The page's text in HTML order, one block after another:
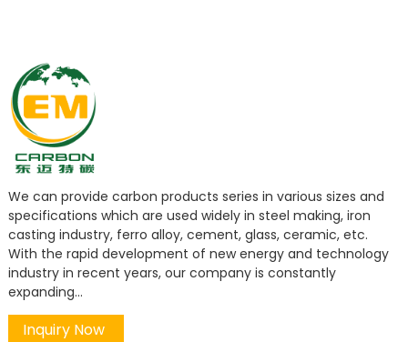
We can provide carbon products series in various sizes and
specifications which are used widely in steel making, iron
casting industry, ferro alloy, cement, glass, ceramic, etc.
With the rapid development of new energy and technology
industry in recent years, our company is constantly
expanding...
Inquiry Now